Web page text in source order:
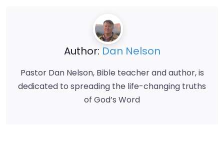
Author: Dan Nelson
Pastor Dan Nelson, Bible teacher and author, is
dedicated to spreading the life-changing truths
of God’s Word